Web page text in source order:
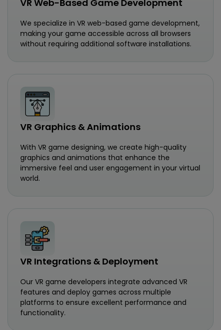
VR Web-Based Game Development
We specialize in VR web-based game development,
making your game accessible across all browsers
without requiring additional software installations.
VR Graphics & Animations
With VR game designing, we create high-quality
graphics and animations that enhance the
immersive feel and user engagement in your virtual
world.
VR Integrations & Deployment
Our VR game developers integrate advanced VR
features and deploy games across multiple
platforms to ensure excellent performance and
functionality.